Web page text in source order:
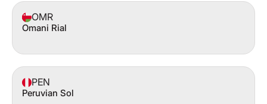
OMR
Omani Rial
PEN
Peruvian Sol